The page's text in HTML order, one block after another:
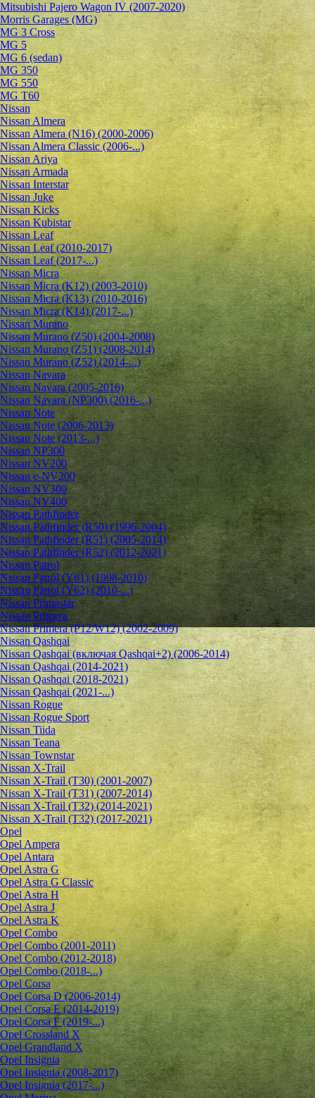
Mitsubishi Pajero Wagon IV (2007-2020)
Morris Garages (MG)
MG 3 Cross
MG 5
MG 6 (sedan)
MG 350
MG 550
MG T60
Nissan
Nissan Almera
Nissan Almera (N16) (2000-2006)
Nissan Almera Classic (2006-...)
Nissan Ariya
Nissan Armada
Nissan Interstar
Nissan Juke
Nissan Kicks
Nissan Kubistar
Nissan Leaf
Nissan Leaf (2010-2017)
Nissan Leaf (2017-...)
Nissan Micra
Nissan Micra (K12) (2003-2010)
Nissan Micra (K13) (2010-2016)
Nissan Micra (K14) (2017-...)
Nissan Murano
Nissan Murano (Z50) (2004-2008)
Nissan Murano (Z51) (2008-2014)
Nissan Murano (Z52) (2014-...)
Nissan Navara
Nissan Navara (2005-2016)
Nissan Navara (NP300) (2016-...)
Nissan Note
Nissan Note (2006-2013)
Nissan Note (2013-...)
Nissan NP300
Nissan NV200
Nissan e-NV200
Nissan NV300
Nissan NV400
Nissan Pathfinder
Nissan Pathfinder (R50) (1996-2004)
Nissan Pathfinder (R51) (2005-2014)
Nissan Pathfinder (R52) (2012-2021)
Nissan Patrol
Nissan Patrol (Y61) (1998-2010)
Nissan Patrol (Y62) (2010-...)
Nissan Primastar
Nissan Primera
Nissan Primera (P12/W12) (2002-2009)
Nissan Qashqai
Nissan Qashqai (включая Qashqai+2) (2006-2014)
Nissan Qashqai (2014-2021)
Nissan Qashqai (2018-2021)
Nissan Qashqai (2021-...)
Nissan Rogue
Nissan Rogue Sport
Nissan Tiida
Nissan Teana
Nissan Townstar
Nissan X-Trail
Nissan X-Trail (T30) (2001-2007)
Nissan X-Trail (T31) (2007-2014)
Nissan X-Trail (T32) (2014-2021)
Nissan X-Trail (T32) (2017-2021)
Opel
Opel Ampera
Opel Antara
Opel Astra G
Opel Astra G Classic
Opel Astra H
Opel Astra J
Opel Astra K
Opel Combo
Opel Combo (2001-2011)
Opel Combo (2012-2018)
Opel Combo (2018-...)
Opel Corsa
Opel Corsa D (2006-2014)
Opel Corsa E (2014-2019)
Opel Corsa F (2019-...)
Opel Crossland X
Opel Grandland X
Opel Insignia
Opel Insignia (2008-2017)
Opel Insignia (2017-...)